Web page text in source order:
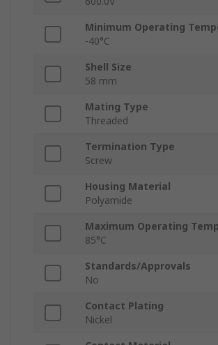
Minimum Operating
-40°C
Shell Size
58 mm
Mating Type
Threaded
Termination Type
Screw
Housing Material
Polyamide
Maximum Operating
85°C
Standards/Approvals
No
Contact Plating
Nickel